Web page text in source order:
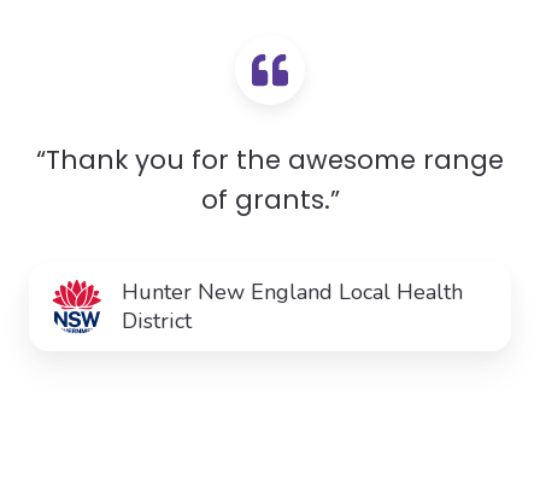
“Thank you for the awesome range
of grants.”
Hunter New England Local Health
District